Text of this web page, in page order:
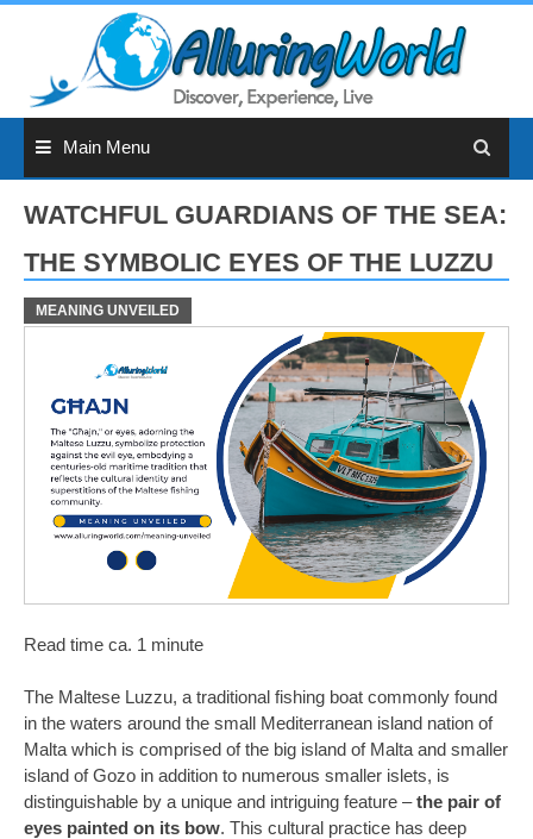
Main Menu
WATCHFUL GUARDIANS OF THE SEA:
THE SYMBOLIC EYES OF THE LUZZU
MEANING UNVEILED
Read time ca. 1 minute
The Maltese Luzzu, a traditional fishing boat commonly found
in the waters around the small Mediterranean island nation of
Malta which is comprised of the big island of Malta and smaller
island of Gozo in addition to numerous smaller islets, is
distinguishable by a unique and intriguing feature –the pair of
eyes painted on its bow. This cultural practice has deep